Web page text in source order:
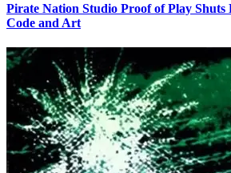
Pirate Nation Studio Proof of Play Shuts
Code and Art